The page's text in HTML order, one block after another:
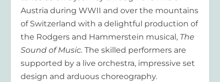
Austria during WWII and over the mountains
of Switzerland with a delightful production of
the Rodgers and Hammerstein musical, The
Sound of Music.The skilled performers are
supported by a live orchestra, impressive set
design and arduous choreography.